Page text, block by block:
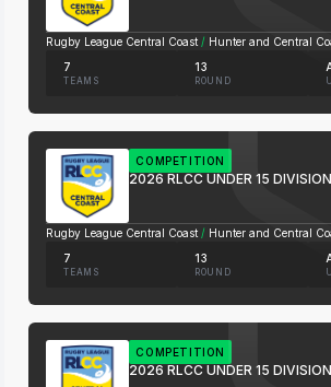
Rugby League Central Coast / Hunter and Central
7
TEAMS
13
ROUND
COMPETITION
2026 RLCC UNDER 15
Rugby League Central Coast / Hunter and Central
7
TEAMS
13
ROUND
COMPETITION
2026 RLCC UNDER 15